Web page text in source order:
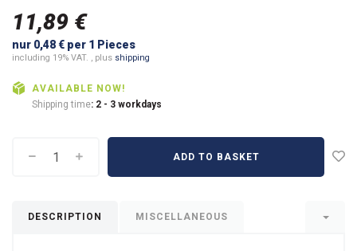
11,89 €
nur 0,48 € per 1 Pieces
including 19% VAT. , plus shipping
AVAILABLE NOW!
Shipping time: 2 - 3 workdays
ADD TO BASKET
DESCRIPTION MISCELLANEOUS